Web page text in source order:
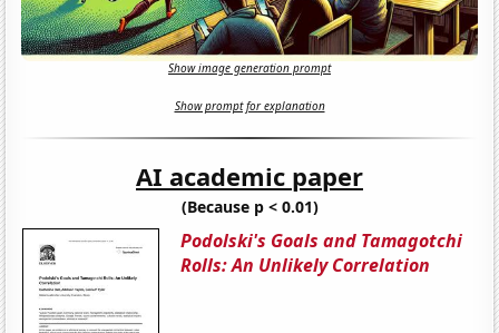
Show image generation prompt
Show prompt for explanation
AI academic paper
(Because p < 0.01)
Podolski's Goals and Tamagotchi
Rolls: An Unlikely Correlation